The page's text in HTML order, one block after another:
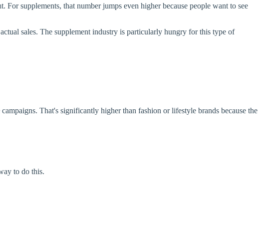
For supplements, that number jumps even higher because people want to see
sales. The supplement industry is particularly hungry for this type of
That's significantly higher than fashion or lifestyle brands because the
to do this.